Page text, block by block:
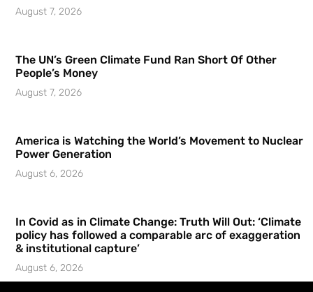
August 7, 2026
The UN’s Green Climate Fund Ran Short Of Other
People’s Money
August 7, 2026
America is Watching the World’s Movement to Nuclear
Power Generation
August 6, 2026
In Covid as in Climate Change: Truth Will Out: ‘Climate
policy has followed a comparable arc of exaggeration
& institutional capture’
August 6, 2026